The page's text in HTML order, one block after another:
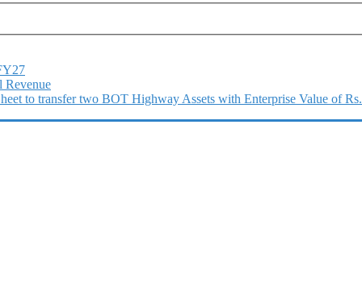
Revenue
to transfer two BOT Highway Assets with Enterprise Value of